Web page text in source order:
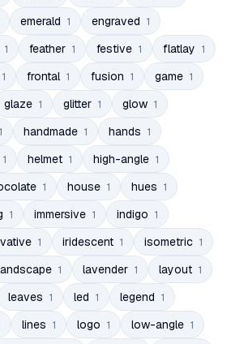
emerald 1 engraved 1
1 feather 1 festive 1 flatlay 1
1 frontal 1 fusion 1 game 1
glaze 1 glitter 1 glow 1
1 handmade 1 hands 1
1 helmet 1 high-angle 1
1 house 1 hues 1
1 immersive 1 indigo 1
1 iridescent 1 isometric 1
1 lavender 1 layout 1
leaves 1 led 1 legend 1
lines 1 logo 1 low-angle 1